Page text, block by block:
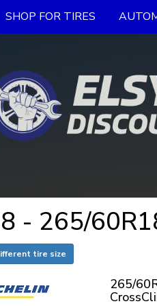
SHOP FOR TIRES
- 265/
tire size
265/